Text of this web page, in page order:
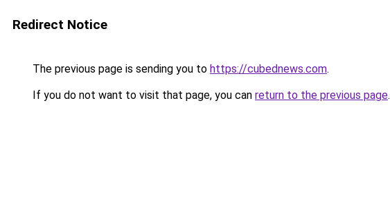
Redirect Notice
The previous page is sending you to https://cubednews.com.
If you do not want to visit that page, you can return to the previous page.